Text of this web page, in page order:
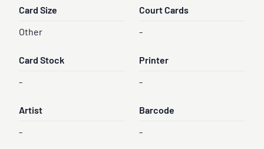
Card Size
Other
Court Cards
-
Card Stock
-
Printer
-
Artist
-
Barcode
-